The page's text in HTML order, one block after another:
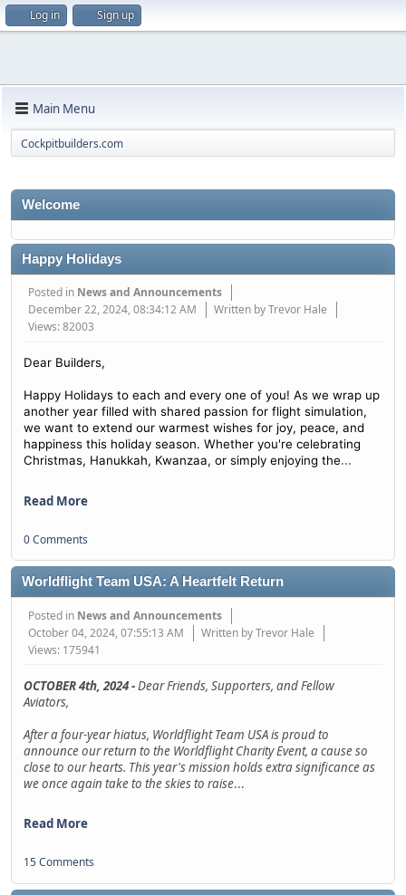
Log in Sign up
Main Menu
Cockpitbuilders.com
Welcome
Happy Holidays
Posted in News and Announcements
December 22, 2024, 08:34:12 AM
Written by Trevor Hale
Views: 82003
Dear Builders,
Happy Holidays to each and every one of you! As we wrap up
another year filled with shared passion for flight simulation,
we want to extend our warmest wishes for joy, peace, and
happiness this holiday season. Whether you're celebrating
Christmas, Hanukkah, Kwanzaa, or simply enjoying the...
Read More
0 Comments
Worldflight Team USA: A Heartfelt Return
Posted in News and Announcements
October 04, 2024, 07:55:13 AM
Written by Trevor Hale
Views: 175941
OCTOBER 4th, 2024 -Dear Friends, Supporters, and Fellow
Aviators,
After a four-year hiatus, Worldflight Team USA is proud to
announce our return to the Worldflight Charity Event, a cause so
close to our hearts. This year's mission holds extra significance as
we once again take to the skies to raise...
Read More
15 Comments